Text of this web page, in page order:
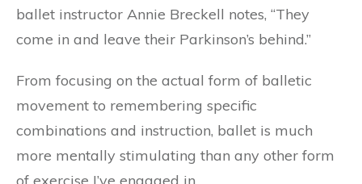
ballet instructor Annie Breckell notes, “They
come in and leave their Parkinson’s behind.”
From focusing on the actual form of balletic
movement to remembering specific
combinations and instruction, ballet is much
more mentally stimulating than any other form